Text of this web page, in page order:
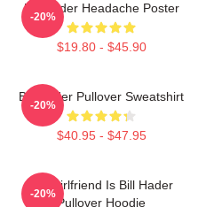
Bill Hader Headache Poster
$19.80 - $45.90
-20%
Bill Hader Pullover Sweatshirt
$40.95 - $47.95
-20%
My Girlfriend Is Bill Hader
Pullover Hoodie
-20%